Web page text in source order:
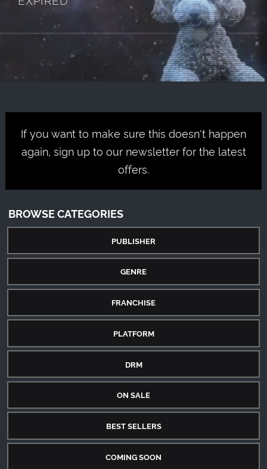
If you want to make sure this doesn't happen
again, sign up to our newsletter for the latest
offers.
BROWSE CATEGORIES
PUBLISHER
GENRE
FRANCHISE
PLATFORM
DRM
ON SALE
BEST SELLERS
COMING SOON